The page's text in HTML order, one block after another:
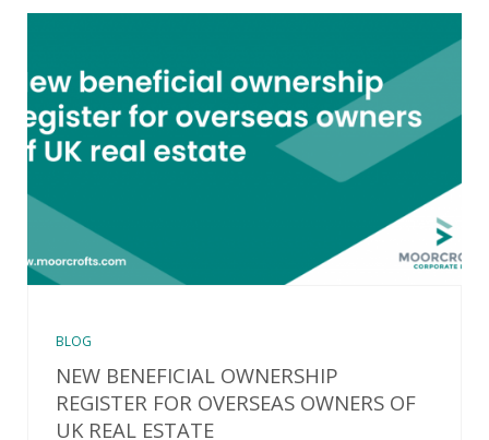
BLOG
NEW BENEFICIAL OWNERSHIP
REGISTER FOR OVERSEAS OWNERS OF
UK REAL ESTATE